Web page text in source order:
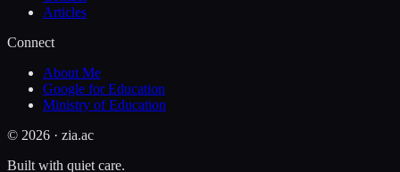
Articles
Connect
About Me
Google for Education
Ministry of Education
© 2026 · zia.ac
Built with quiet care.